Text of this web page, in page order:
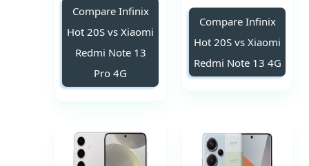
Compare Infinix
Hot 20S vs Xiaomi
Redmi Note 13 4G
Compare Infinix
Hot 20S vs Xiaomi
Redmi Note 13
Pro 4G